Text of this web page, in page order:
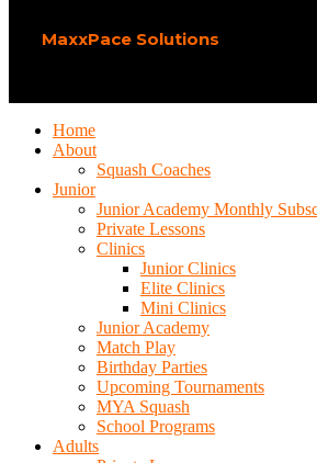
MaxxPace Solutions
Home
About
Squash Coaches
Junior
Junior Academy Monthly
Private Lessons
Clinics
Junior Clinics
Elite Clinics
Mini Clinics
Junior Academy
Match Play
Birthday Parties
Upcoming Tournaments
MYA Squash
School Programs
Adults